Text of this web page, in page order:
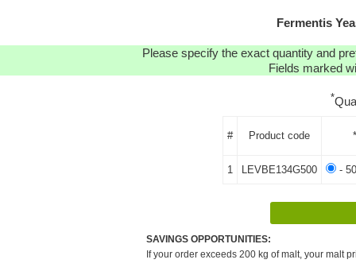
Fermentis
Please specify the exact quantity and
Fields marked
*
# Product code
1 LEVBE134G500 -
SAVINGS OPPORTUNITIES:
If your order exceeds 200 kg of malt, your malt